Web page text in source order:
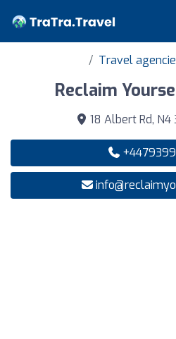
Travel
Reclaim
18 Albert Rd, N4